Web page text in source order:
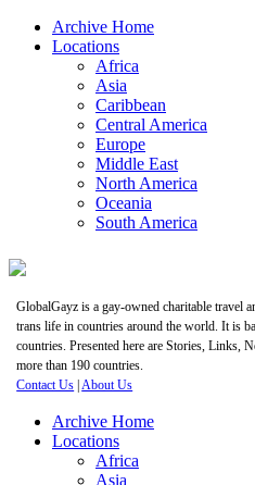
Archive Home
Locations
Africa
Asia
Caribbean
Central America
Europe
Middle East
North America
Oceania
South America
GlobalGayz is a gay-owned charitable travel
trans life in countries around the world. It is
countries. Presented here are Stories, Links,
more than 190 countries.
Contact Us |About Us
Archive Home
Locations
Africa
Asia